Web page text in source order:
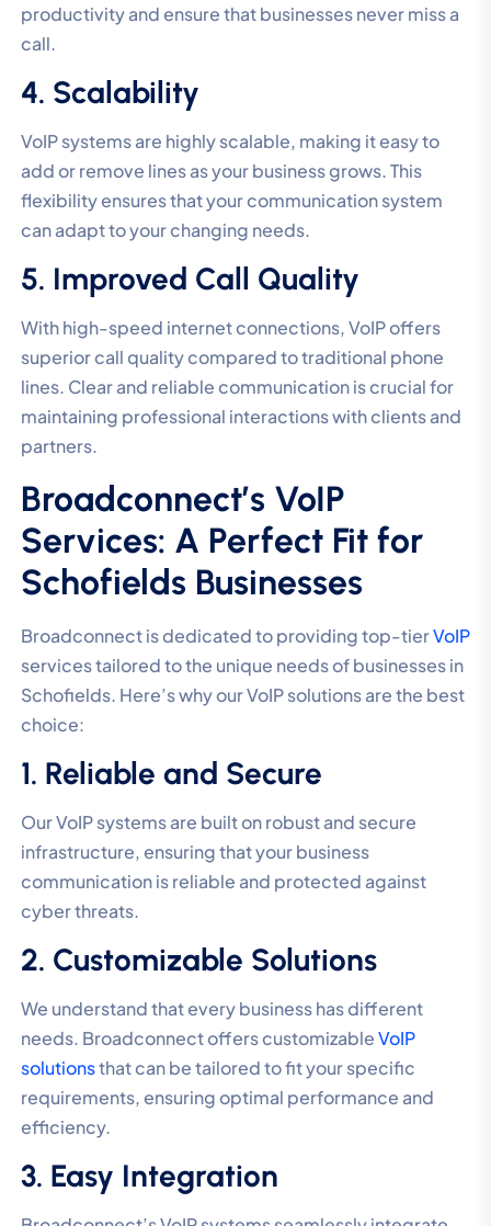
productivity and ensure that businesses never miss a
call.
4. Scalability
VoIP systems are highly scalable, making it easy to
add or remove lines as your business grows. This
flexibility ensures that your communication system
can adapt to your changing needs.
5. Improved Call Quality
With high-speed internet connections, VoIP offers
superior call quality compared to traditional phone
lines. Clear and reliable communication is crucial for
maintaining professional interactions with clients and
partners.
Broadconnect’s VoIP
Services: A Perfect Fit for
Schofields Businesses
Broadconnect is dedicated to providing top-tierVoIP
services tailored to the unique needs of businesses in
Schofields. Here’s why our VoIP solutions are the best
choice:
1. Reliable and Secure
Our VoIP systems are built on robust and secure
infrastructure, ensuring that your business
communication is reliable and protected against
cyber threats.
2. Customizable Solutions
We understand that every business has different
needs. Broadconnect offers customizableVoIP
solutionsthat can be tailored to fit your specific
requirements, ensuring optimal performance and
efficiency.
3. Easy Integration